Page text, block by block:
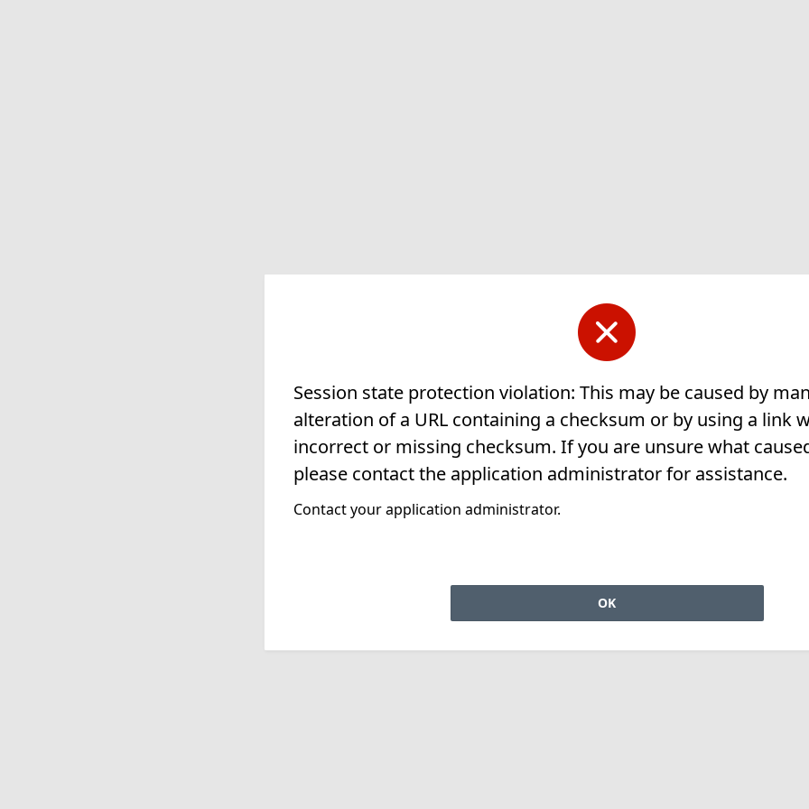
Session state protection violation: This may be caused by
alteration of a URL containing a checksum or by using a link
incorrect or missing checksum. If you are unsure what
please contact the application administrator for assistance.
Contact your application administrator.
OK